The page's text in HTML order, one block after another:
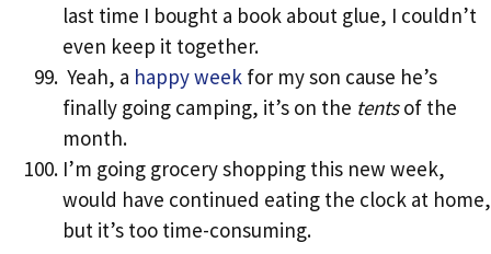
last time I bought a book about glue, I couldn’t
even keep it together.
Yeah, a happy week for my son cause he’s
finally going camping, it’s on the tentsof the
month.
I’m going grocery shopping this new week,
would have continued eating the clock at home,
but it’s too time-consuming.